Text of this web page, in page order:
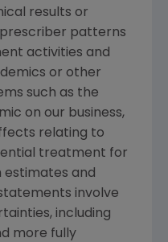
results or
patterns
activities and
or other
such as the
on our business,
relating to
treatment for
estimates and
involve
including
more fully